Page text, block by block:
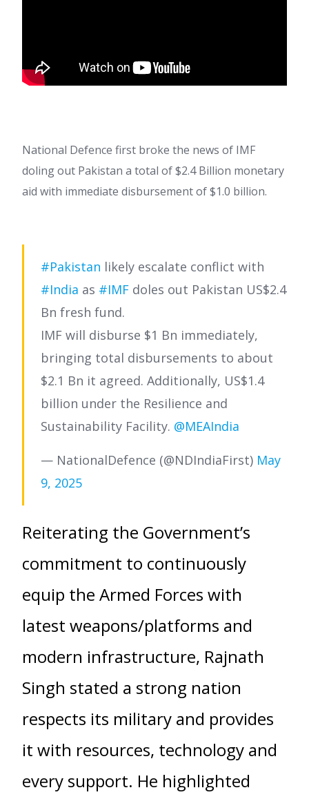
National Defence first broke the news of IMF
doling out Pakistan a total of $2.4 Billion monetary
aid with immediate disbursement of $1.0 billion.
#Pakistan likely escalate conflict with
#India as #IMF doles out Pakistan US$2.4
Bn fresh fund.
IMF will disburse $1 Bn immediately,
bringing total disbursements to about
$2.1 Bn it agreed. Additionally, US$1.4
billion under the Resilience and
Sustainability Facility. @MEAIndia
— NationalDefence (@NDIndiaFirst) May
9, 2025
Reiterating the Government’s
commitment to continuously
equip the Armed Forces with
latest weapons/platforms and
modern infrastructure, Rajnath
Singh stated a strong nation
respects its military and provides
it with resources, technology and
every support. He highlighted